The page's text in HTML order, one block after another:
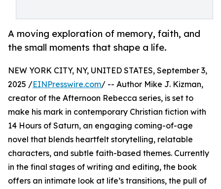
A moving exploration of memory, faith, and
the small moments that shape a life.
NEW YORK CITY, NY, UNITED STATES, September 3,
2025 /EINPresswire.com/ -- Author Mike J. Kizman,
creator of the Afternoon Rebecca series, is set to
make his mark in contemporary Christian fiction with
14 Hours of Saturn, an engaging coming-of-age
novel that blends heartfelt storytelling, relatable
characters, and subtle faith-based themes. Currently
in the final stages of writing and editing, the book
offers an intimate look at life’s transitions, the pull of